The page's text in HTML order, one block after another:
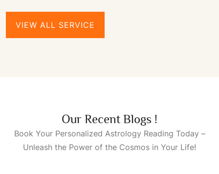
VIEW ALL SERVICE
Our Recent Blogs !
Book Your Personalized Astrology Reading Today –
Unleash the Power of the Cosmos in Your Life!